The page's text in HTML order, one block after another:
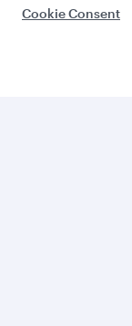
Cookie Consent